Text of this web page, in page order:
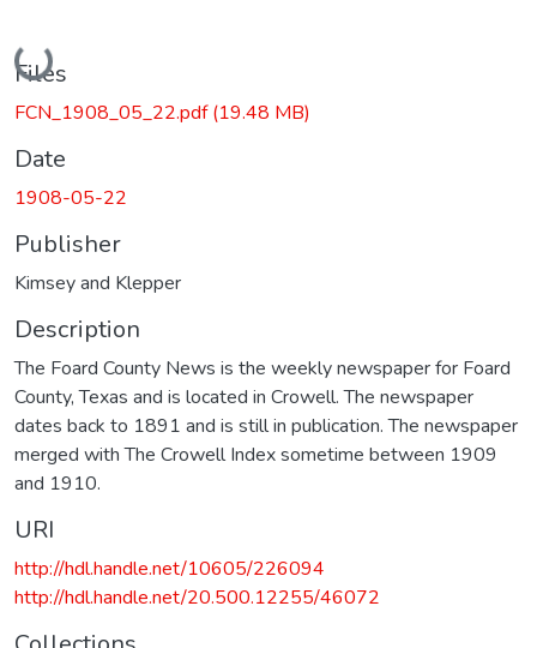
Loading...
Files
FCN_1908_05_22.pdf(19.48 MB)
Date
1908-05-22
Publisher
Kimsey and Klepper
Description
The Foard County News is the weekly newspaper for Foard
County, Texas and is located in Crowell. The newspaper
dates back to 1891 and is still in publication. The newspaper
merged with The Crowell Index sometime between 1909
and 1910.
URI
http://hdl.handle.net/10605/226094
http://hdl.handle.net/20.500.12255/46072